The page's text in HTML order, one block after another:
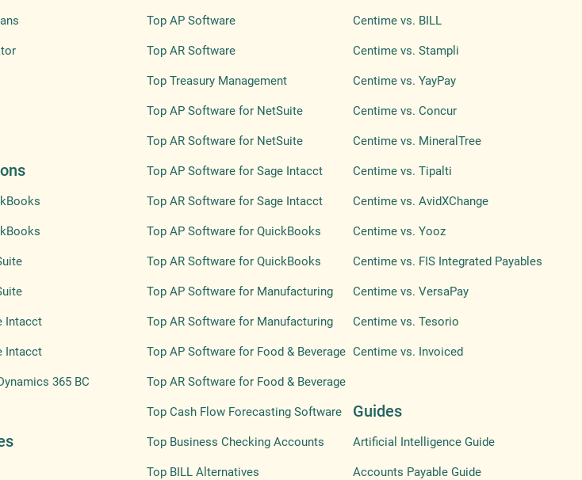
Intacct
Intacct
365 BC
Top AP Software
Top AR Software
Top Treasury Management
Top AP Software for NetSuite
Top AR Software for NetSuite
Top AP Software for Sage Intacct
Top AR Software for Sage Intacct
Top AP Software for QuickBooks
Top AR Software for QuickBooks
Top AP Software for Manufacturing
Top AR Software for Manufacturing
Top AP Software for Food & Beverage
Top AR Software for Food & Beverage
Top Cash Flow Forecasting Software
Top Business Checking Accounts
Top BILL Alternatives
Centime vs. BILL
Centime vs. Stampli
Centime vs. YayPay
Centime vs. Concur
Centime vs. MineralTree
Centime vs. Tipalti
Centime vs. AvidXChange
Centime vs. Yooz
Centime vs. FIS Integrated Payables
Centime vs. VersaPay
Centime vs. Tesorio
Centime vs. Invoiced
Guides
Artificial Intelligence Guide
Accounts Payable Guide